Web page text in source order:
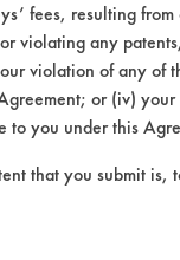
fees, resulting
violating any
violation of any of
or (iv)
to you under this
that you submit